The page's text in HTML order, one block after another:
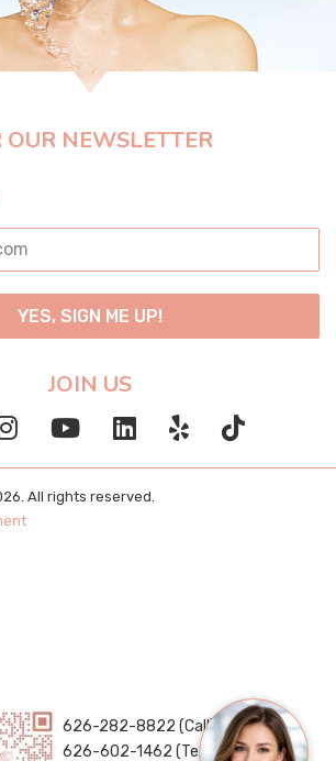
NEWSLETTER
YES, SIGN ME UP!
JOIN US
All rights reserved.
626-282-8822 (Call)
626-602-1462 (Text)